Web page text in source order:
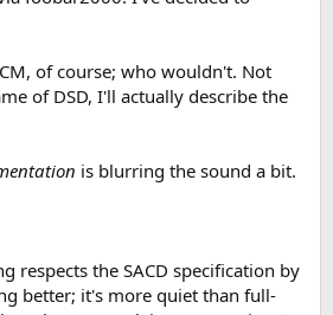
of course; who wouldn't. Not
of DSD, I'll actually describe the
is blurring the sound a bit.
respects the SACD specification by
better; it's more quiet than full-